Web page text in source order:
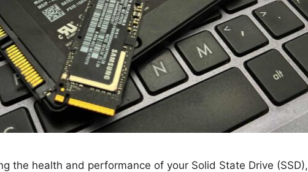
the health and performance of your Solid State Drive (SSD),